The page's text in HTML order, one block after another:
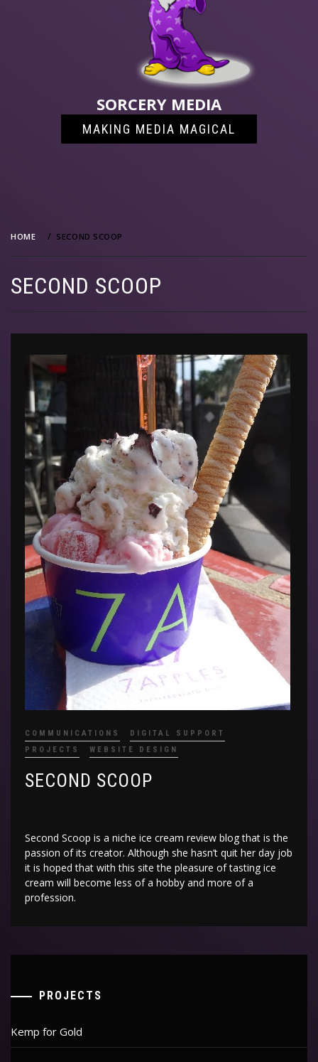
SORCERY MEDIA
MAKING MEDIA MAGICAL
HOME SECOND SCOOP
SECOND SCOOP
COMMUNICATIONS
DIGITAL SUPPORT
PROJECTS
WEBSITE DESIGN
SECOND SCOOP
Second Scoop is a niche ice cream review blog that is the
passion of its creator. Although she hasn’t quit her day job
it is hoped that with this site the pleasure of tasting ice
cream will become less of a hobby and more of a
profession.
PROJECTS
Kemp for Gold